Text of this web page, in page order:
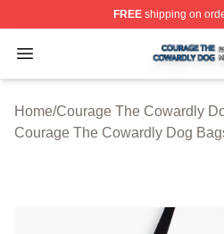
FREEshipping on
Open menu
Courage The Cowardly
Home/Courage The Cowardly
Courage The Cowardly Dog